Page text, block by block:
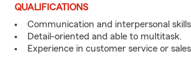
QUALIFICATIONS
Communication and interpersonal
Detail-oriented and able to multitask.
Experience in customer service or